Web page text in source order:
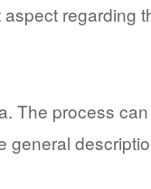
regarding
The process
general